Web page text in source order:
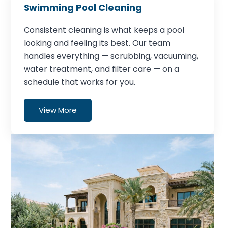
Swimming Pool Cleaning
Consistent cleaning is what keeps a pool
looking and feeling its best. Our team
handles everything — scrubbing, vacuuming,
water treatment, and filter care — on a
schedule that works for you.
View More